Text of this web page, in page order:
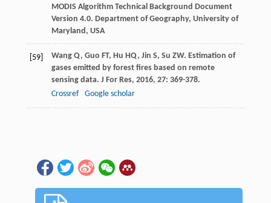
MODIS Algorithm Technical Background Document
Version 4.0. Department of Geography, University of
Maryland, USA
[59] Wang Q, Guo FT, Hu HQ, Jin S, Su ZW. Estimation of
gases emitted by forest fires based on remote
sensing data. J For Res, 2016, 27: 369-378.
Crossref
Google scholar